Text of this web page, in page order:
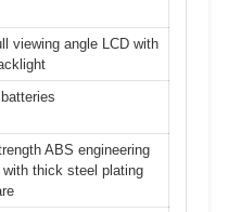
viewing angle LCD with
ABS engineering
thick steel plating